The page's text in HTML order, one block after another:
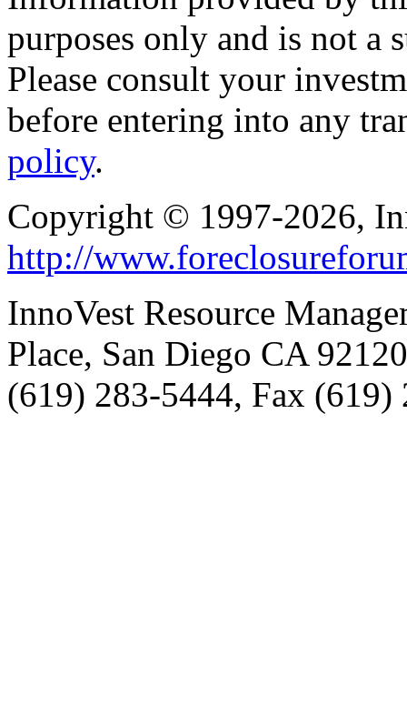
purposes only and is not a
Please consult your
before entering into any
policy.
Copyright © 1997-2026,
http://
InnoVest Resource
Place, San Diego CA
(619) 283-5444, Fax (619)